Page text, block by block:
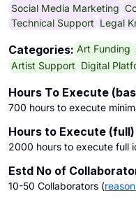
Social Media Marketing
Technical Support Legal
Categories: Art Funding
Artist Support Digital
Hours To Execute
700 hours to execute
Hours to Execute (full)
2000 hours to execute full
Estd No of
10-50 Collaborators (